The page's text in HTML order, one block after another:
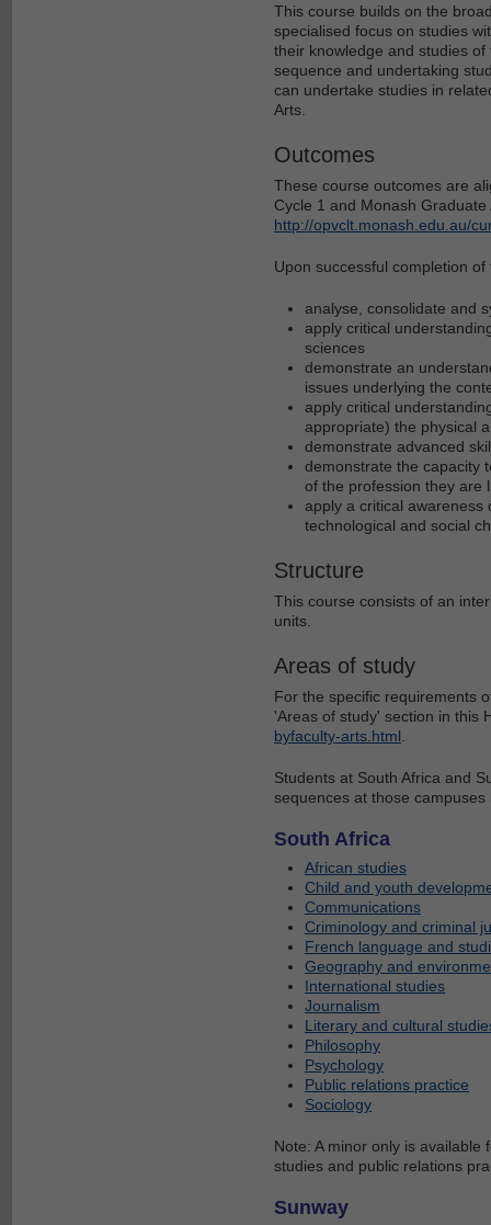
This course builds on the
specialised focus on studies
their knowledge and studies
sequence and undertaking
can undertake studies in
Arts.
Outcomes
These course outcomes are
Cycle 1 and Monash
http://opvclt.monash.edu.au/
Upon successful completion
analyse, consolidate and
apply critical
sciences
demonstrate an
issues underlying the
apply critical
appropriate) the physical
demonstrate advanced
demonstrate the capacity
of the profession they are
apply a critical awareness
technological and social
Structure
This course consists of an
units.
Areas of study
For the specific requirements
'Areas of study' section in this
byfaculty-arts.html
Students at South Africa and
sequences at those campuses
South Africa
African studies
Child and youth
Communications
Criminology and criminal
French language and
Geography and
International studies
Journalism
Literary and cultural
Philosophy
Psychology
Public relations practice
Sociology
Note: A minor only is
studies and public relations
Sunway